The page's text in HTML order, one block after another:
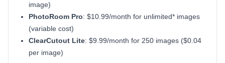
image)
PhotoRoom Pro: $10.99/month for unlimited* images
(variable cost)
ClearCutout Lite: $9.99/month for 250 images ($0.04
per image)